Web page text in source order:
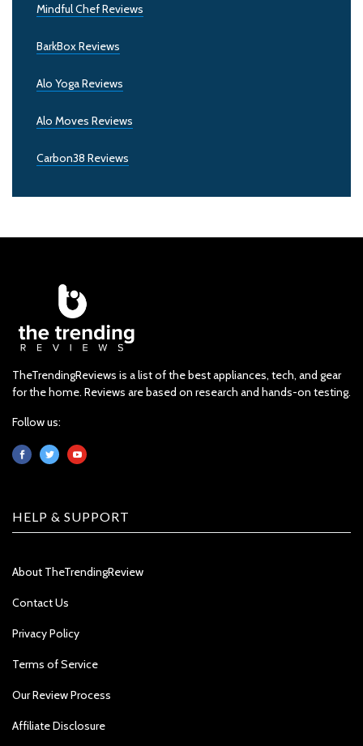
Mindful Chef Reviews
BarkBox Reviews
Alo Yoga Reviews
Alo Moves Reviews
Carbon38 Reviews
TheTrendingReviews is a list of the best appliances, tech, and gear
for the home. Reviews are based on research and hands-on testing.
Follow us:
HELP & SUPPORT
About TheTrendingReview
Contact Us
Privacy Policy
Terms of Service
Our Review Process
Affiliate Disclosure